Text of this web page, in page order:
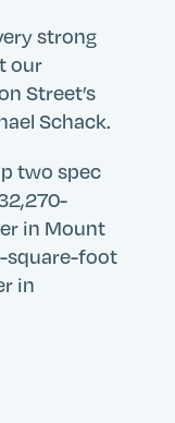
Submit
strong
our
Street’s
Schack.
two spec
in Mount
square-foot
in